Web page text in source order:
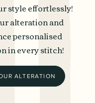
style effortlessly!
alteration and
personalised
in every stitch!
ALTERATION